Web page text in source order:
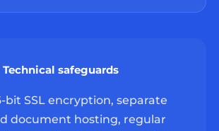
Technical safeguards
bit SSL encryption, separate
document hosting, regular